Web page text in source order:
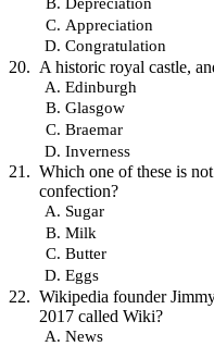
Appreciation
Congratulation
A historic royal castle,
Edinburgh
Glasgow
Braemar
Inverness
Which one of these is
confection?
Sugar
Milk
Butter
Eggs
Wikipedia founder
2017 called Wiki?
News